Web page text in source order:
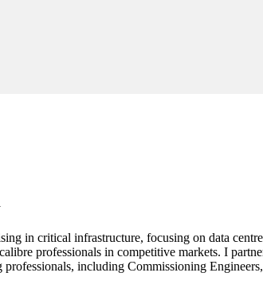
in critical infrastructure, focusing on data
professionals in competitive markets. I
professionals, including Commissioning